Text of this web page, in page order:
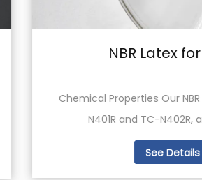
Latex for Textile
Our NBR latex products, TC-
TC-N402R, are both synt...